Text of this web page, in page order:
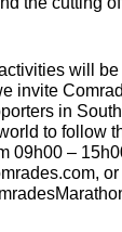
will
invite
in
to follow
09h00 –
or